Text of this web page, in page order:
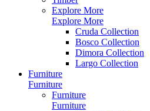
Explore More
Explore More
Cruda Collection
Bosco Collection
Dimora Collection
Largo Collection
Furniture
Furniture
Furniture
Furniture